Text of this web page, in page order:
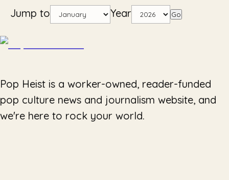
Jump to Year Go
Pop Heist is a worker-owned, reader-funded
pop culture news and journalism website, and
we're here to rock your world.